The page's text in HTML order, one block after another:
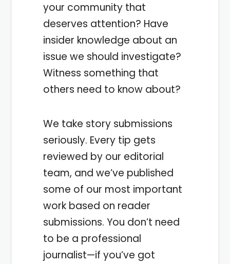
your community that
deserves attention? Have
insider knowledge about an
issue we should investigate?
Witness something that
others need to know about?
We take story submissions
seriously. Every tip gets
reviewed by our editorial
team, and we’ve published
some of our most important
work based on reader
submissions. You don’t need
to be a professional
journalist—if you’ve got